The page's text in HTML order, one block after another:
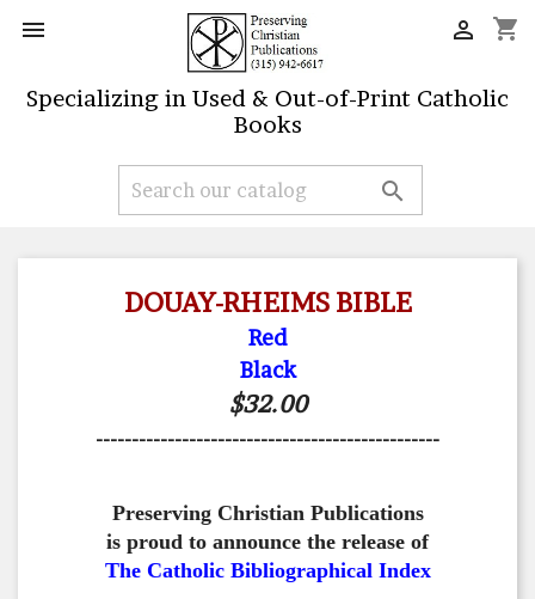
 shopping_cart

Specializing in Used & Out-of-Print Catholic
Books

DOUAY-RHEIMS BIBLE
Red
Black
$32.00
------------------------------------------------
Preserving Christian Publications
is proud to announce the release of
The Catholic Bibliographical Index